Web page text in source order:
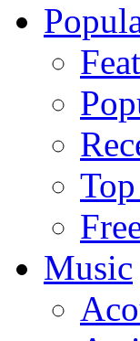
Music